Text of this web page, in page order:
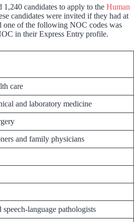
1,240 candidates to apply to the Human
candidates were invited if they had at
one of the following NOC codes was
in their Express Entry profile.
care
and laboratory medicine
and family physicians
language pathologists